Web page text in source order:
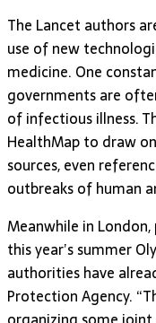
The Lancet authors
use of new
medicine. One
governments are
of infectious illness.
HealthMap to draw
sources, even
outbreaks of human
Meanwhile in
this year’s summer
authorities have
Protection Agency.